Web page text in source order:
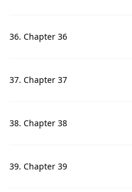
36. Chapter 36
37. Chapter 37
38. Chapter 38
39. Chapter 39